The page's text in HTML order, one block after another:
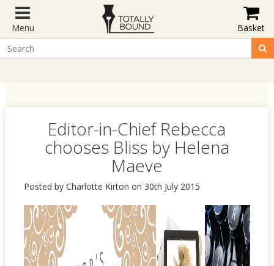
Menu Basket
Editor-in-Chief Rebecca
chooses Bliss by Helena
Maeve
Posted by Charlotte Kirton on 30th July 2015